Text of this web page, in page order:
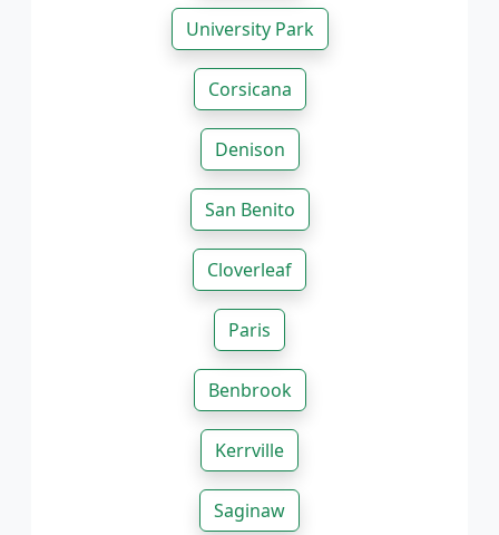
University Park
Corsicana
Denison
San Benito
Cloverleaf
Paris
Benbrook
Kerrville
Saginaw